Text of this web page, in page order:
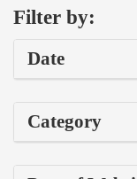
Filter by:
Date
Category